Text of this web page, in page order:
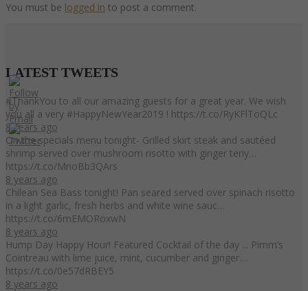
You must be logged in to post a comment.
LATEST TWEETS
#ThankYou to all our amazing guests for a great year. We wish
you all a very #HappyNewYear2019 ! https://t.co/RyKFlToQLc
8 years ago
On the specials menu tonight- Grilled skirt steak and sautéed
shrimp served over mushroom risotto with ginger teriy…
https://t.co/MnoBb3QArs
8 years ago
Chilean Sea Bass tonight! Pan seared served over spinach risotto
in a light garlic, fresh herbs and white wine sauc…
https://t.co/6mEMORoxwN
8 years ago
Hump Day Happy Hour! Featured Cocktail of the day ... Pimm’s
Cointreau with lime juice, mint, cucumber and ginger.…
https://t.co/0e57dRBEY5
8 years ago